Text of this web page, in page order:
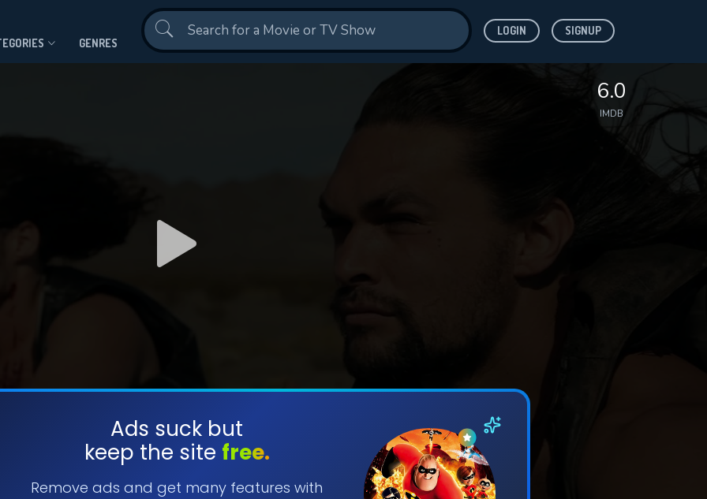
GENRES
LOGIN SIGNUP
6.0
IMDB
Ads suck but
keep the site free.
Remove ads and get many features with
SUBMIT